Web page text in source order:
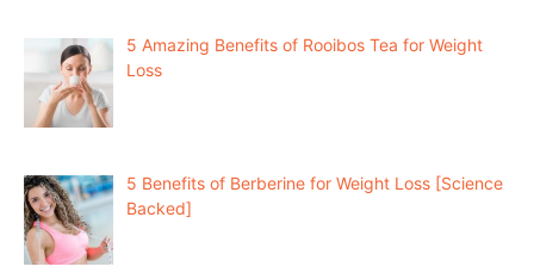
5 Amazing Benefits of Rooibos Tea for Weight
Loss
5 Benefits of Berberine for Weight Loss [Science
Backed]